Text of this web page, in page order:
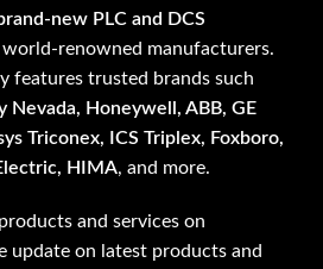
new PLC and DCS
renowned manufacturers.
features trusted brands such
Nevada, Honeywell, ABB, GE
Triconex, ICS Triplex, Foxboro,
HIMA, and more.
and services on
update on latest products and